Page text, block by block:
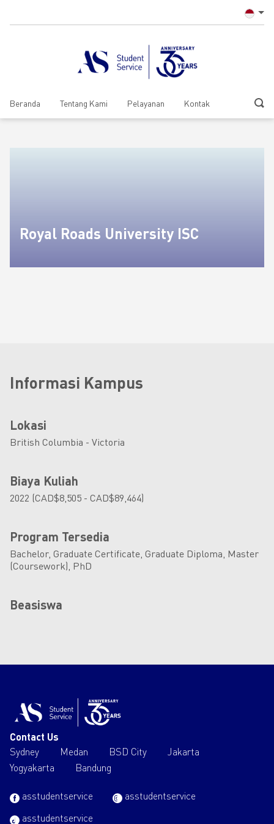
Beranda Tentang Kami Pelayanan Kontak
Royal Roads University ISC
Informasi Kampus
Lokasi
British Columbia - Victoria
Biaya Kuliah
2022 (CAD$8,505 - CAD$89,464)
Program Tersedia
Bachelor, Graduate Certificate, Graduate Diploma, Master
(Coursework), PhD
Beasiswa
Contact Us
Sydney
Medan BSD City
Jakarta
Yogyakarta
Bandung
asstudentservice
asstudentservice
asstudentservice